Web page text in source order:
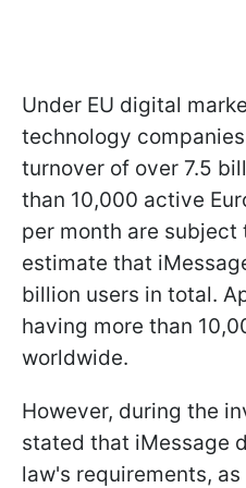
Under EU digital
technology
turnover of over 7.5
than 10,000 active
per month are subject
estimate that
billion users in total.
having more than
worldwide.
However, during the
stated that iMessage
law's requirements,